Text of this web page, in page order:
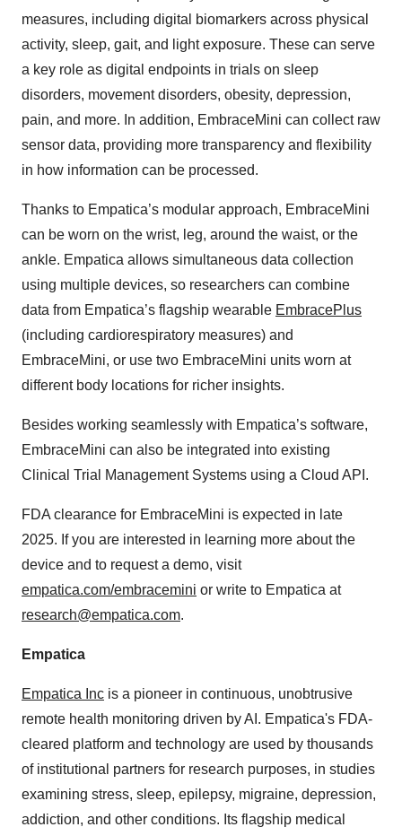
measures, including digital biomarkers across physical
activity, sleep, gait, and light exposure. These can serve
a key role as digital endpoints in trials on sleep
disorders, movement disorders, obesity, depression,
pain, and more. In addition, EmbraceMini can collect raw
sensor data, providing more transparency and flexibility
in how information can be processed.
Thanks to Empatica’s modular approach, EmbraceMini
can be worn on the wrist, leg, around the waist, or the
ankle. Empatica allows simultaneous data collection
using multiple devices, so researchers can combine
data from Empatica’s flagship wearable EmbracePlus
(including cardiorespiratory measures) and
EmbraceMini, or use two EmbraceMini units worn at
different body locations for richer insights.
Besides working seamlessly with Empatica’s software,
EmbraceMini can also be integrated into existing
Clinical Trial Management Systems using a Cloud API.
FDA clearance for EmbraceMini is expected in late
2025. If you are interested in learning more about the
device and to request a demo, visit
empatica.com/embracemini or write to Empatica at
research@empatica.com.
Empatica
Empatica Inc is a pioneer in continuous, unobtrusive
remote health monitoring driven by AI. Empatica's FDA-
cleared platform and technology are used by thousands
of institutional partners for research purposes, in studies
examining stress, sleep, epilepsy, migraine, depression,
addiction, and other conditions. Its flagship medical